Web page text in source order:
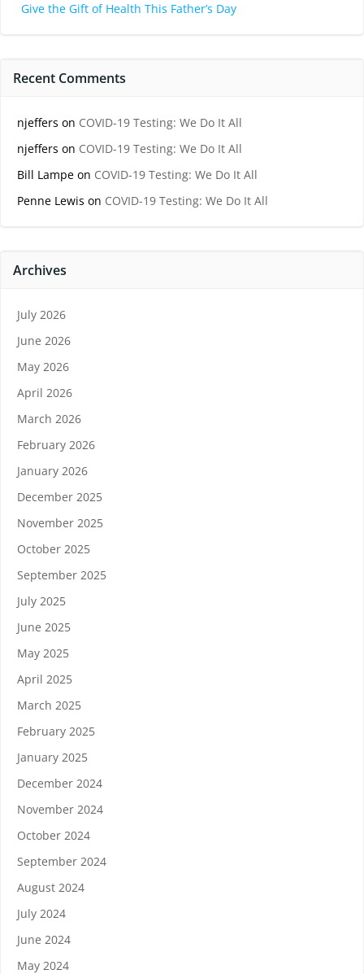
Give the Gift of Health This Father’s Day
Recent Comments
njeffers on COVID-19 Testing: We Do It All
njeffers on COVID-19 Testing: We Do It All
Bill Lampe on COVID-19 Testing: We Do It All
Penne Lewis on COVID-19 Testing: We Do It All
Archives
July 2026
June 2026
May 2026
April 2026
March 2026
February 2026
January 2026
December 2025
November 2025
October 2025
September 2025
July 2025
June 2025
May 2025
April 2025
March 2025
February 2025
January 2025
December 2024
November 2024
October 2024
September 2024
August 2024
July 2024
June 2024
May 2024